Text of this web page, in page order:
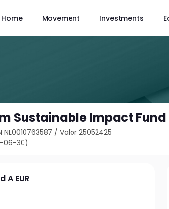
Home Movement Investments
Sustainable Impact Fund
NL0010763587 /Valor 25052425
06-30)
A EUR